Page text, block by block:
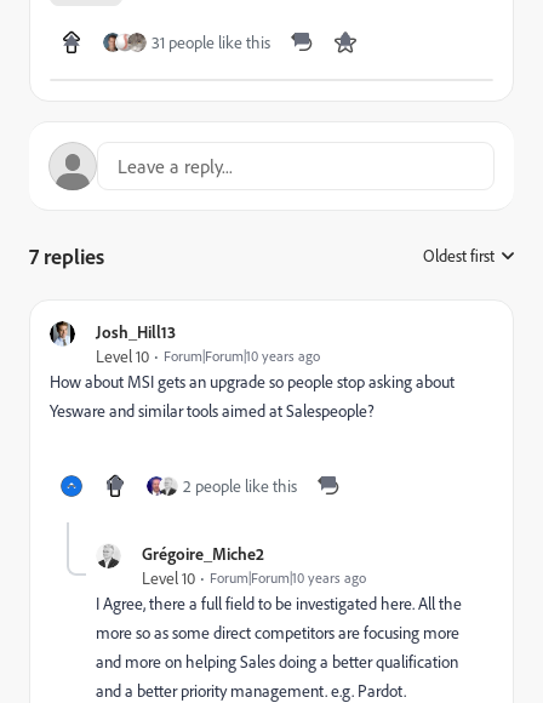
31 people like this
7 replies Oldest first
Josh_Hill13
Level 10 Forum|Forum|10 years ago
How about MSI gets an upgrade so people stop asking about
Yesware and similar tools aimed at Salespeople?
2 people like this
Grégoire_Miche2
Level 10 Forum|Forum|10 years ago
I Agree, there a full field to be investigated here. All the
more so as some direct competitors are focusing more
and more on helping Sales doing a better qualification
and a better priority management. e.g. Pardot.